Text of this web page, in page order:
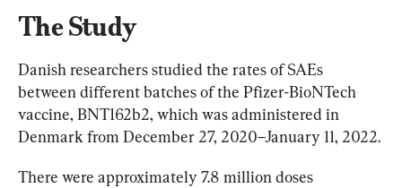
The Study
Danish researchers studied the rates of SAEs
between different batches of the Pfizer-BioNTech
vaccine, BNT162b2, which was administered in
Denmark from December 27, 2020–January 11, 2022.
There were approximately 7.8 million doses